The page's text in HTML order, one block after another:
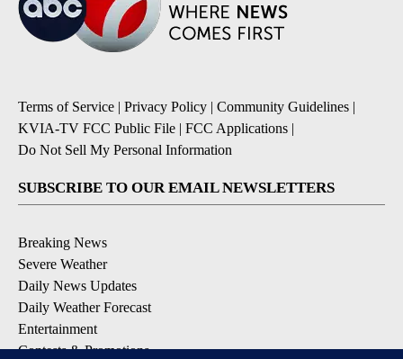
Terms of Service | Privacy Policy | Community Guidelines |
KVIA-TV FCC Public File | FCC Applications |
Do Not Sell My Personal Information
SUBSCRIBE TO OUR EMAIL NEWSLETTERS
Breaking News
Severe Weather
Daily News Updates
Daily Weather Forecast
Entertainment
Contests & Promotions